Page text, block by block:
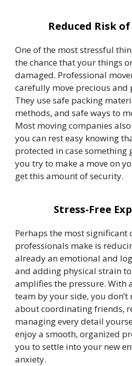
Reduced Risk
One of the most stressful
the chance that your things
damaged. Professional
carefully move precious and
They use safe packing
methods, and safe ways to
Most moving companies
you can rest easy knowing
protected in case something
you try to make a move on
get this amount of security.
Stress-Free
Perhaps the most significant
professionals make is
already an emotional and
and adding physical strain
amplifies the pressure. With
team by your side, you don’t
about coordinating friends,
managing every detail
enjoy a smooth, organized
you to settle into your new
anxiety.